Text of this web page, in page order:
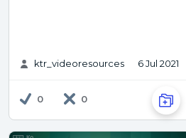
ktr_videoresources 6 Jul 2021
0 0